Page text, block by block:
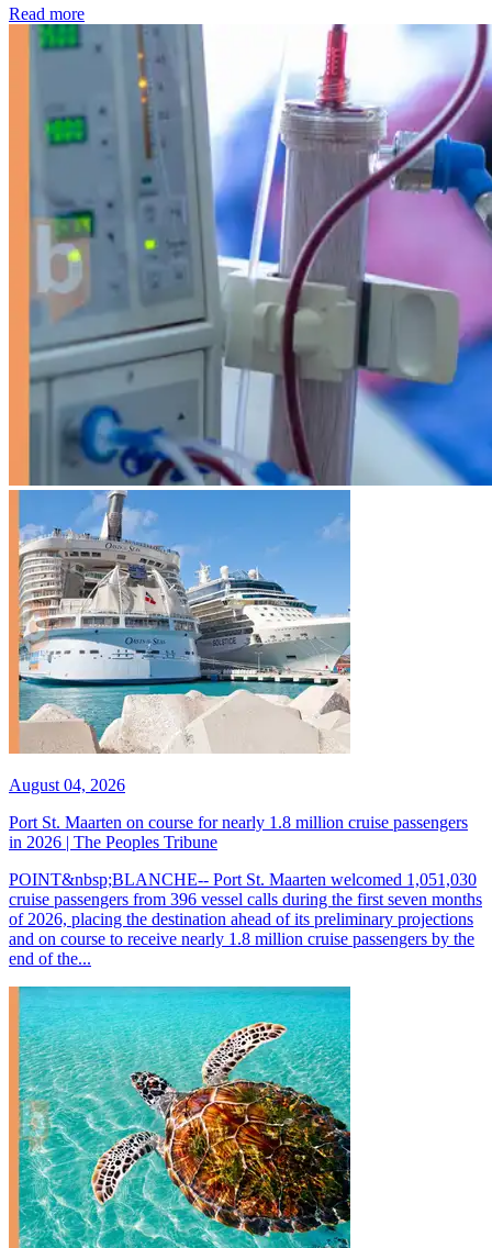
Read more: Kidney disease drives more than 13,600 treatments as
August 04, 2026
Port St. Maarten on course for nearly 1.8 million cruise passengers
in 2026 | The Peoples Tribune
POINT&nbsp;BLANCHE-- Port St. Maarten welcomed 1,051,030
cruise passengers from 396 vessel calls during the first seven months
of 2026, placing the destination ahead of its preliminary projections
and on course to receive nearly 1.8 million cruise passengers by the
end of the...